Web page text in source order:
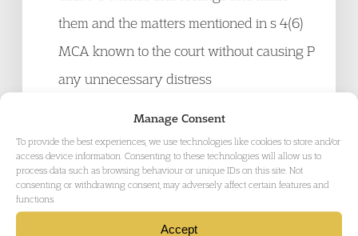
Manage Consent
To provide the best experiences, we use technologies like cookies to store and/or
access device information. Consenting to these technologies will allow us to
process data such as browsing behaviour or unique IDs on this site. Not
consenting or withdrawing consent, may adversely affect certain features and
functions.
Accept
them and the matters mentioned in s 4(6)
MCA known to the court without causing P
any unnecessary distress
of P’s best interests and with a detailed
knowledge of P, the pros and cons of a
care package, and whether it is the least